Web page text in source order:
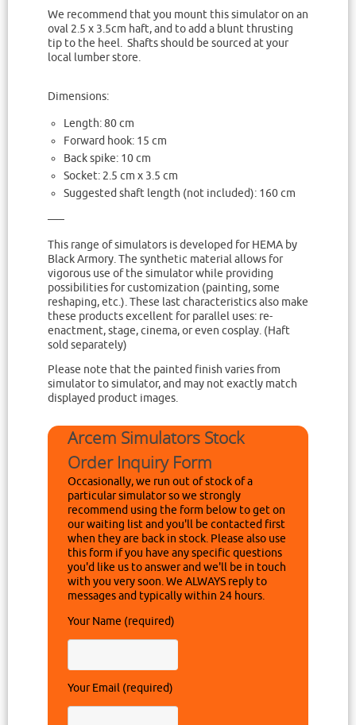
We recommend that you mount this simulator on an
oval 2.5 x 3.5cm haft, and to add a blunt thrusting
tip to the heel. Shafts should be sourced at your
local lumber store.
Dimensions:
Length: 80 cm
Forward hook: 15 cm
Back spike: 10 cm
Socket: 2.5 cm x 3.5 cm
Suggested shaft length (not included): 160 cm
—–
This range of simulators is developed for HEMA by
Black Armory. The synthetic material allows for
vigorous use of the simulator while providing
possibilities for customization (painting, some
reshaping, etc.). These last characteristics also make
these products excellent for parallel uses: re-
enactment, stage, cinema, or even cosplay. (Haft
sold separately)
Please note that the painted finish varies from
simulator to simulator, and may not exactly match
displayed product images.
Arcem Simulators Stock
Order Inquiry Form
Occasionally, we run out of stock of a
particular simulator so we strongly
recommend using the form below to get on
our waiting list and you'll be contacted first
when they are back in stock. Please also use
this form if you have any specific questions
you'd like us to answer and we'll be in touch
with you very soon. We ALWAYS reply to
messages and typically within 24 hours.
Your Name (required)
Your Email (required)